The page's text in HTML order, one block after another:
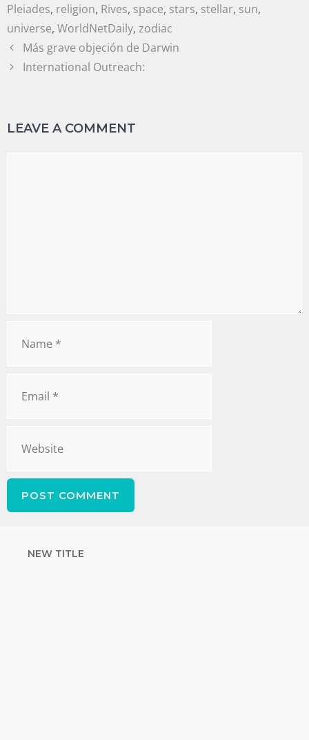
Pleiades, religion, Rives, space, stars, stellar, sun,
universe, WorldNetDaily, zodiac
Más grave objeción de Darwin
International Outreach:
LEAVE A COMMENT
NEW TITLE